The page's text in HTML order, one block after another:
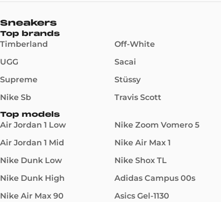
Sneakers
Top brands
Timberland
UGG
Supreme
Nike Sb
Off-White
Sacai
Stüssy
Travis Scott
Top models
Air Jordan 1 Low
Air Jordan 1 Mid
Nike Dunk Low
Nike Dunk High
Nike Air Max 90
Nike Zoom Vomero 5
Nike Air Max 1
Nike Shox TL
Adidas Campus 00s
Asics Gel-1130